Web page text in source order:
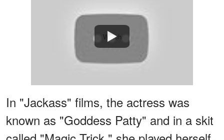
Watch
In "Jackass" films, the actress was
known as "Goddess Patty" and in a skit